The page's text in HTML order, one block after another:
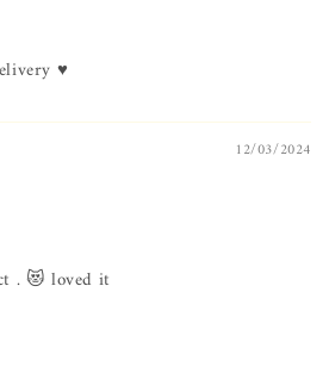
♥️
12/03/2024
. 😻 loved it